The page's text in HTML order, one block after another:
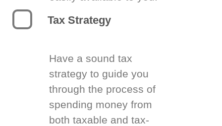
Tax Strategy
Have a sound tax
strategy to guide you
through the process of
spending money from
both taxable and tax-